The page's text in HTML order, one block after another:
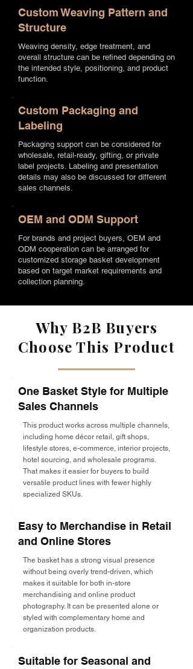
Custom Weaving Pattern and
Structure
Weaving density, edge treatment, and
overall structure can be refined depending on
the intended style, positioning, and product
function.
Custom Packaging and
Labeling
Packaging support can be considered for
wholesale, retail-ready, gifting, or private
label projects. Labeling and presentation
details may also be discussed for different
sales channels.
OEM and ODM Support
For brands and project buyers, OEM and
ODM cooperation can be arranged for
customized storage basket development
based on target market requirements and
collection planning.
Why B2B Buyers
Choose This Product
One Basket Style for Multiple
Sales Channels
This product works across multiple channels,
including home décor retail, gift shops,
lifestyle stores, e-commerce, interior projects,
hotel sourcing, and wholesale programs.
That makes it easier for buyers to build
versatile product lines with fewer highly
specialized SKUs.
Easy to Merchandise in Retail
and Online Stores
The basket has a strong visual presence
without being overly trend-driven, which
makes it suitable for both in-store
merchandising and online product
photography. It can be presented alone or
styled with complementary home and
organization products.
Suitable for Seasonal and